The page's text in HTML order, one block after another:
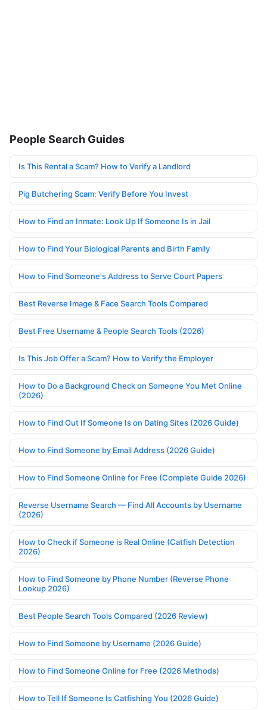
People Search Guides
Is This Rental a Scam? How to Verify a Landlord
Pig Butchering Scam: Verify Before You Invest
How to Find an Inmate: Look Up If Someone Is in Jail
How to Find Your Biological Parents and Birth Family
How to Find Someone's Address to Serve Court Papers
Best Reverse Image & Face Search Tools Compared
Best Free Username & People Search Tools (2026)
Is This Job Offer a Scam? How to Verify the Employer
How to Do a Background Check on Someone You Met Online
(2026)
How to Find Out If Someone Is on Dating Sites (2026 Guide)
How to Find Someone by Email Address (2026 Guide)
How to Find Someone Online for Free (Complete Guide 2026)
Reverse Username Search — Find All Accounts by Username
(2026)
How to Check if Someone is Real Online (Catfish Detection
2026)
How to Find Someone by Phone Number (Reverse Phone
Lookup 2026)
Best People Search Tools Compared (2026 Review)
How to Find Someone by Username (2026 Guide)
How to Find Someone Online for Free (2026 Methods)
How to Tell If Someone Is Catfishing You (2026 Guide)